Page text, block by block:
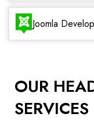
Joomla
OUR